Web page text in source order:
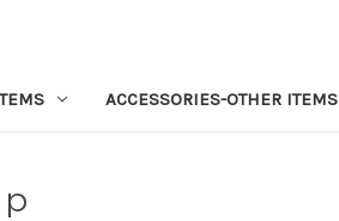
ACCESSORIES-OTHER ITEMS